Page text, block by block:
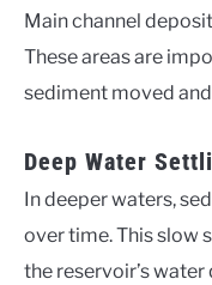
Main channel
These areas are
sediment moved
Deep Water
In deeper waters,
over time. This slow
the reservoir’s